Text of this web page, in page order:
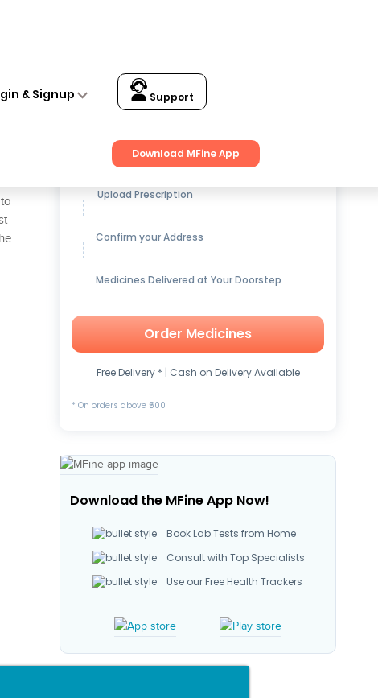
& Signup Support
Download MFine App
Get up to15% OFFon Medicines
Upload Prescription
Confirm your Address
Medicines Delivered at Your Doorstep
Order Medicines
Free Delivery * | Cash on Delivery Available
* On orders above ₹500
Download the MFine App Now!
Book Lab Tests from Home
Consult with Top Specialists
Use our Free Health Trackers